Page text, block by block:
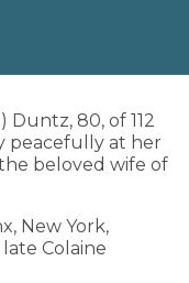
Duntz, 80, of 112
peacefully at her
beloved wife of
New York,
Colaine